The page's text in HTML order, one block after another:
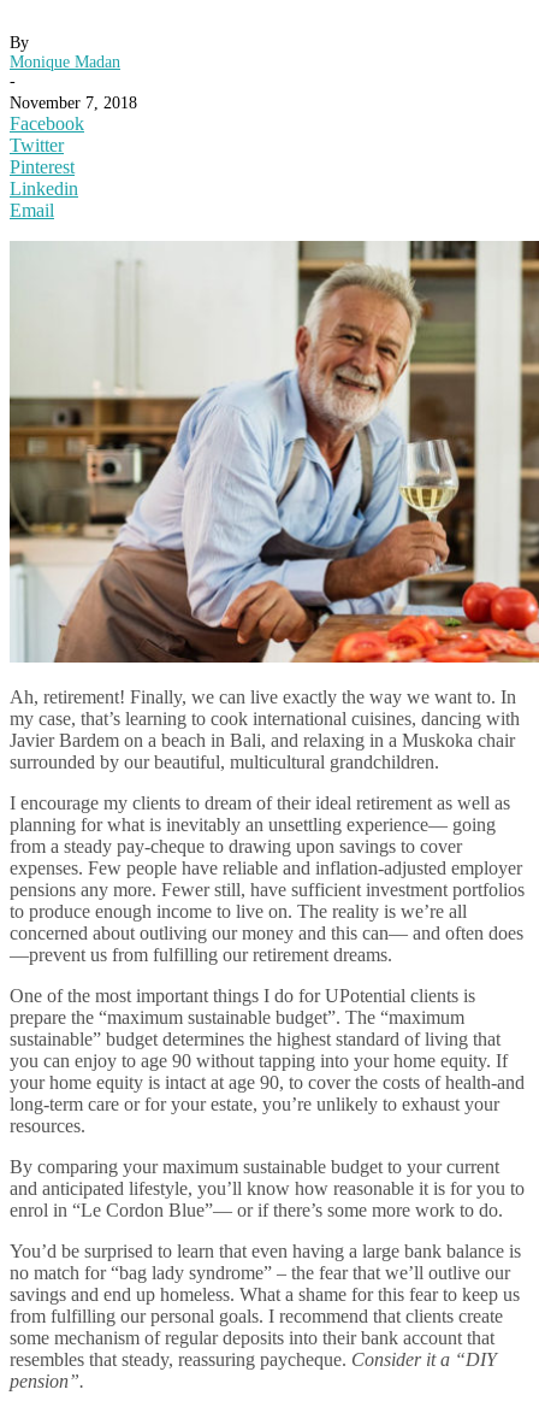
By
Monique Madan
-
November 7, 2018
Facebook
Twitter
Pinterest
Linkedin
Email
Ah, retirement! Finally, we can live exactly the way we want to. In
my case, that’s learning to cook international cuisines, dancing with
Javier Bardem on a beach in Bali, and relaxing in a Muskoka chair
surrounded by our beautiful, multicultural grandchildren.
I encourage my clients to dream of their ideal retirement as well as
planning for what is inevitably an unsettling experience— going
from a steady pay-cheque to drawing upon savings to cover
expenses. Few people have reliable and inflation-adjusted employer
pensions any more. Fewer still, have sufficient investment portfolios
to produce enough income to live on. The reality is we’re all
concerned about outliving our money and this can— and often does
—prevent us from fulfilling our retirement dreams.
One of the most important things I do for UPotential clients is
prepare the “maximum sustainable budget”. The “maximum
sustainable” budget determines the highest standard of living that
you can enjoy to age 90 without tapping into your home equity. If
your home equity is intact at age 90, to cover the costs of health-and
long-term care or for your estate, you’re unlikely to exhaust your
resources.
By comparing your maximum sustainable budget to your current
and anticipated lifestyle, you’ll know how reasonable it is for you to
enrol in “Le Cordon Blue”— or if there’s some more work to do.
You’d be surprised to learn that even having a large bank balance is
no match for “bag lady syndrome” – the fear that we’ll outlive our
savings and end up homeless. What a shame for this fear to keep us
from fulfilling our personal goals. I recommend that clients create
some mechanism of regular deposits into their bank account that
resembles that steady, reassuring paycheque. Consider it a “DIY
pension”.